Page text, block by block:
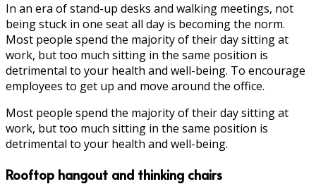
In an era of stand-up desks and walking meetings, not
being stuck in one seat all day is becoming the norm.
Most people spend the majority of their day sitting at
work, but too much sitting in the same position is
detrimental to your health and well-being. To encourage
employees to get up and move around the office.
Most people spend the majority of their day sitting at
work, but too much sitting in the same position is
detrimental to your health and well-being.
Rooftop hangout and thinking chairs